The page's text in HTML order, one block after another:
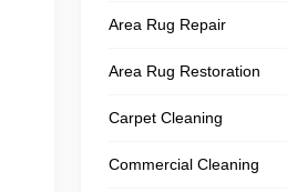
Area Rug Repair
Area Rug Restoration
Carpet Cleaning
Commercial Cleaning